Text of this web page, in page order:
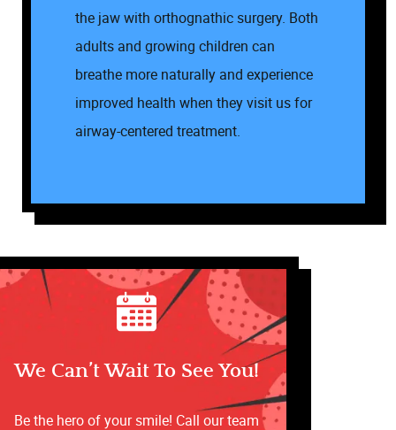
Office Tour
Patient Resources
the jaw with orthognathic surgery. Both
adults and growing children can
breathe more naturally and experience
improved health when they visit us for
airway-centered treatment.
We Can’t Wait To See You!
Be the hero of your smile! Call our team